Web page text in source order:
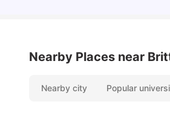
Nearby Places near
Nearby city Popular